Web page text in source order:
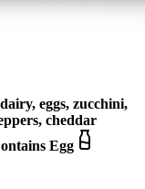
dairy, eggs, zucchini,
cheddar
Egg